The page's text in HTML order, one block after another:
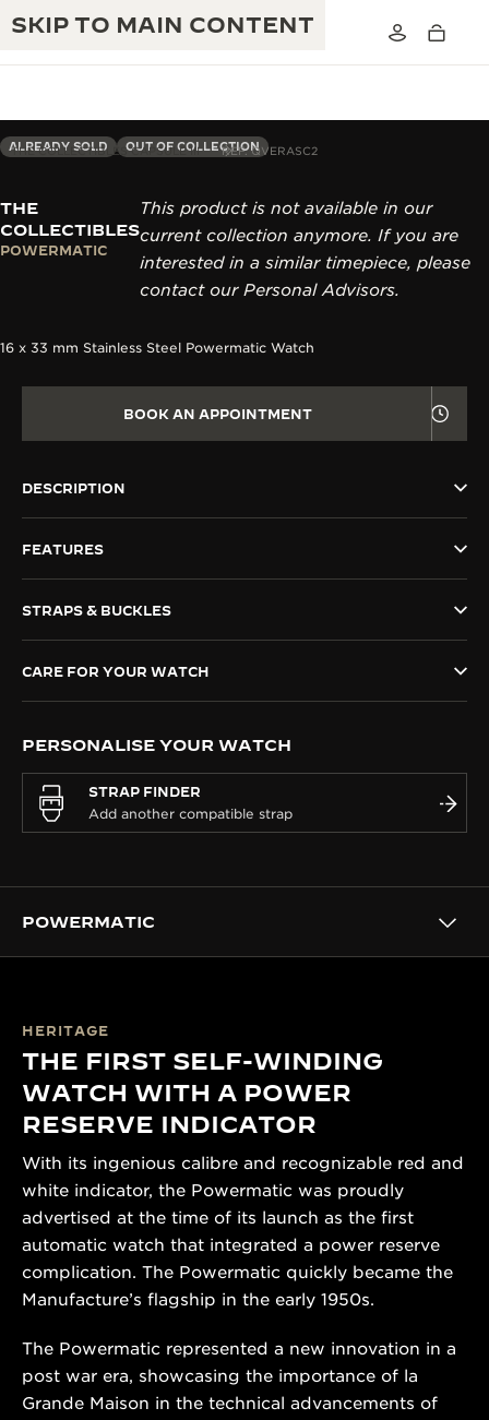
SKIP TO MAIN CONTENT
JAEGER-LECOULTRE WARRANTY
TIMEPIECE WARRANTY
THE GOLDEN RATIO MUSICAL SHOW
THE REVERSO 1931 CAFÉ
THE PERPETUAL TIMEKEEPER
THE SOUND MAKER
THE PRECISION PIONEER
EXCELLENCE: 190+ YEARS
CREATIVITY: 430+ PATENTS
THE COLLECTIBLES CAPSULE III REF. QVERASC2
ALREADY SOLD OUT OF COLLECTION
THE
COLLECTIBLES
POWERMATIC
This product is not available in our
current collection anymore. If you are
interested in a similar timepiece, please
contact our Personal Advisors.
16 x 33 mm Stainless Steel Powermatic Watch
BOOK AN APPOINTMENT
DESCRIPTION
FEATURES
STRAPS & BUCKLES
CARE FOR YOUR WATCH
PERSONALISE YOUR WATCH
STRAP FINDER
POWERMATIC
HERITAGE
THE FIRST SELF-WINDING
WATCH WITH A POWER
RESERVE INDICATOR
With its ingenious calibre and recognizable red and
white indicator, the Powermatic was proudly
advertised at the time of its launch as the first
automatic watch that integrated a power reserve
complication. The Powermatic quickly became the
Manufacture’s flagship in the early 1950s.
The Powermatic represented a new innovation in a
post war era, showcasing the importance of la
Grande Maison in the technical advancements of